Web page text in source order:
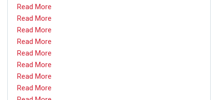
Read More
Read More
Read More
Read More
Read More
Read More
Read More
Read More